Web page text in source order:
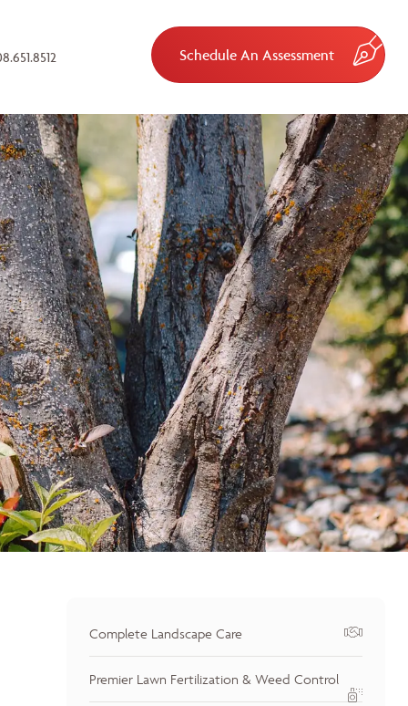
Schedule An Assessment
Complete Landscape Care
Premier Lawn Fertilization & Weed Control